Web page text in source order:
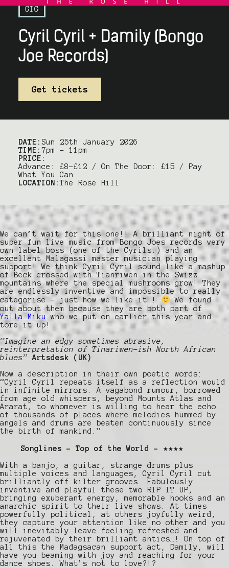
GIG
Cyril Cyril + Damily (Bongo
Joe Records)
Get tickets
DATE: Sun 25th January 2026
TIME: 7pm – 11pm
PRICE:
Advance: £8-£12 / On The Door: £15 / Pay
What You Can
LOCATION:The Rose Hill
We can’t wait for this one!! A brilliant night of
super fun live music from Bongo Joes records very
own label boss (one of the Cyrils:) and an
excellent Malagassi master musician playing
support! We think Cyril Cyril sound like a mashup
of Beck crossed with Tianriwen in the Swizz
mountains where the special mushrooms grow! They
are endlessly inventive and impossible to really
categorise – just how we like it !
We found
out about them because they are both part of
Yalla Miku
who we put on earlier this year and
tore it up!
“Imagine an edgy sometimes abrasive,
reinterpretation of Tinariwen-ish North African
blues” Artsdesk (UK)
Now a description in their own poetic words:
“Cyril Cyril repeats itself as a reflection would
in infinite mirrors. A vagabond rumour, borrowed
from age old whispers, beyond Mounts Atlas and
Ararat, to whomever is willing to hear the echo
of thousands of places where melodies hummed by
angels and drums are beaten continuously since
the birth of mankind.”
Songlines – Top of the World – ★★★★
With a banjo, a guitar, strange drums plus
multiple voices and languages, Cyril Cyril cut
brilliantly off kilter grooves. Fabulously
inventive and playful these two RIP IT UP,
bringing exuberant energy, memorable hooks and an
anarchic spirit to their live shows. At times
powerfully political, at others joyfully weird,
they capture your attention like no other and you
will inevitably leave feeling refreshed and
rejuvenated by their brilliant antics…! On top of
all this the Madagsacan support act, Damily, will
have you beaming with joy and reaching for your
dance shoes. What’s not to love?!?